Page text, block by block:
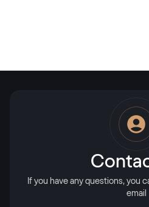
If you have any questions, you
email